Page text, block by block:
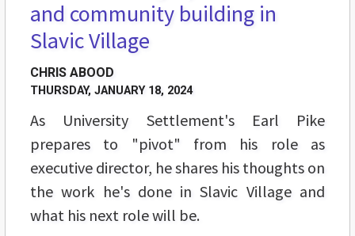
and community building in
Slavic Village
CHRIS ABOOD
THURSDAY, JANUARY 18, 2024
As University Settlement's Earl Pike
prepares to "pivot" from his role as
executive director, he shares his thoughts on
the work he's done in Slavic Village and
what his next role will be.